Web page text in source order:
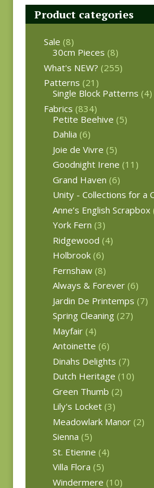
Product categories
Sale (8)
30cm Pieces (8)
What's NEW? (255)
Patterns (21)
Single Block Patterns (4)
Fabrics (834)
Petite Beehive (5)
Dahlia (6)
Joie de Vivre (5)
Goodnight Irene (11)
Grand Haven (6)
Unity - Collections for a
Anne’s English Scrapbox
York Fern (3)
Ridgewood (4)
Holbrook (6)
Fernshaw (8)
Always & Forever (6)
Jardin De Printemps (7)
Spring Cleaning (27)
Mayfair (4)
Antoinette (6)
Dinahs Delights (7)
Dutch Heritage (10)
Green Thumb (2)
Lily's Locket (3)
Meadowlark Manor (2)
Sienna (5)
St. Etienne (4)
Villa Flora (5)
Windermere (10)